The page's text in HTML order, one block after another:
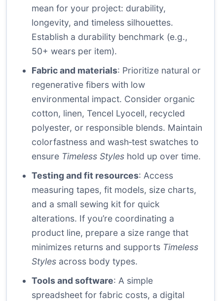
mean for your project: durability,
longevity, and timeless silhouettes.
Establish a durability benchmark (e.g.,
50+ wears per item).
Fabric and materials: Prioritize natural or
regenerative fibers with low
environmental impact. Consider organic
cotton, linen, Tencel Lyocell, recycled
polyester, or responsible blends. Maintain
colorfastness and wash‑test swatches to
ensure Timeless Styles hold up over time.
Testing and fit resources: Access
measuring tapes, fit models, size charts,
and a small sewing kit for quick
alterations. If you’re coordinating a
product line, prepare a size range that
minimizes returns and supports Timeless
Styles across body types.
Tools and software: A simple
spreadsheet for fabric costs, a digital